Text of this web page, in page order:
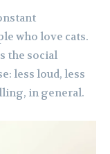
who love cats.
the social
less loud, less
in general.